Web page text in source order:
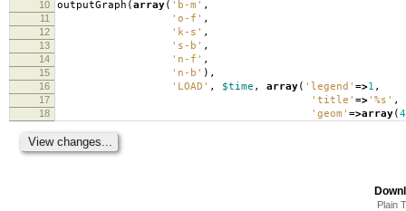
10
outputGraph (array( 'b-m' ,
11 'o-f' ,
12 'k-s' ,
13 's-b' ,
14 'n-f' ,
15 'n-b' ),
16 'LOAD' , $time , array( 'legend' =>1 ,
17 'title' =>'%s' ,
18 'geom' =>array(
Plain